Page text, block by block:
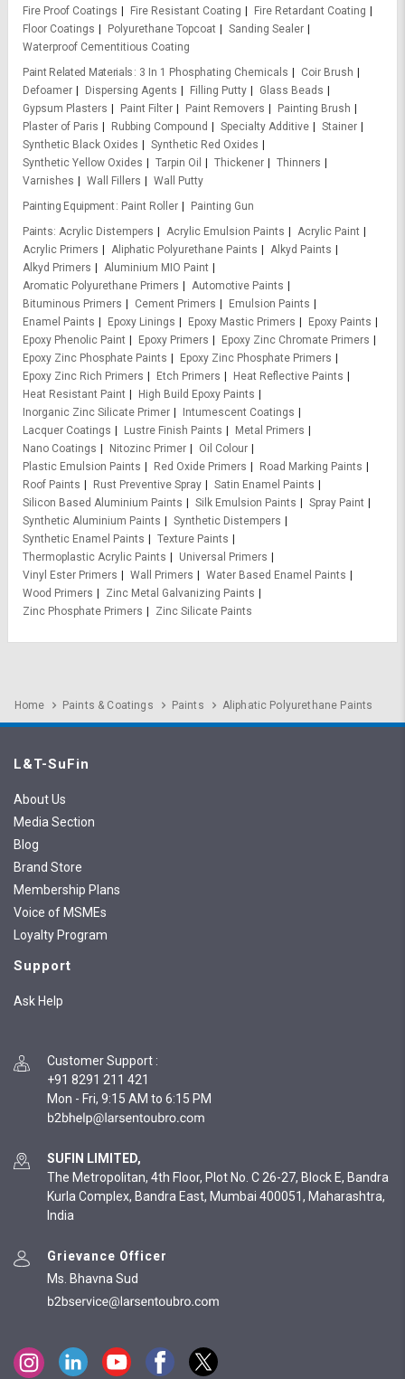
Fire Proof Coatings
Fire Resistant Coating
Fire Retardant Coating
Floor Coatings
Polyurethane Topcoat
Sanding Sealer
Waterproof Cementitious Coating
Paint Related Materials
3 In 1 Phosphating Chemicals
Coir Brush
Defoamer
Dispersing Agents Filling Putty
Glass Beads
Gypsum Plasters
Paint Filter Paint Removers
Painting Brush
Plaster of Paris
Rubbing Compound Specialty Additive
Stainer
Synthetic Black Oxides
Synthetic Red Oxides
Synthetic Yellow Oxides
Tarpin Oil Thickener
Thinners
Varnishes
Wall Fillers
Wall Putty
Painting Equipment
Paint Roller
Painting Gun
Paints Acrylic Distempers Acrylic Emulsion Paints
Acrylic Paint
Acrylic Primers
Aliphatic Polyurethane Paints
Alkyd Paints
Alkyd Primers
Aluminium MIO Paint
Aromatic Polyurethane Primers
Automotive Paints
Bituminous Primers
Cement Primers
Emulsion Paints
Enamel Paints
Epoxy Linings Epoxy Mastic Primers
Epoxy Paints
Epoxy Phenolic Paint
Epoxy Primers
Epoxy Zinc Chromate Primers
Epoxy Zinc Phosphate Paints
Epoxy Zinc Phosphate Primers
Epoxy Zinc Rich Primers
Etch Primers
Heat Reflective Paints
Heat Resistant Paint
High Build Epoxy Paints
Inorganic Zinc Silicate Primer
Intumescent Coatings
Lacquer Coatings
Lustre Finish Paints
Metal Primers
Nano Coatings
Nitozinc Primer
Oil Colour
Plastic Emulsion Paints
Red Oxide Primers
Road Marking Paints
Roof Paints
Rust Preventive Spray
Satin Enamel Paints
Silicon Based Aluminium Paints
Silk Emulsion Paints
Spray Paint
Synthetic Aluminium Paints
Synthetic Distempers
Synthetic Enamel Paints
Texture Paints
Thermoplastic Acrylic Paints
Universal Primers
Vinyl Ester Primers
Wall Primers
Water Based Enamel Paints
Wood Primers
Zinc Metal Galvanizing Paints
Zinc Phosphate Primers
Zinc Silicate Paints
Home Paints & Coatings Paints Aliphatic Polyurethane Paints
L&T-SuFin
About Us
Media Section
Blog
Brand Store
Membership Plans
Voice of MSMEs
Loyalty Program
Support
Ask Help
Customer Support :
+91 8291 211 421
Mon - Fri, 9:15 AM to 6:15 PM
SUFIN LIMITED,
The Metropolitan, 4th Floor, Plot No. C 26-27, Block E, Bandra
Kurla Complex, Bandra East, Mumbai 400051, Maharashtra,
India
Grievance Officer
Ms. Bhavna Sud